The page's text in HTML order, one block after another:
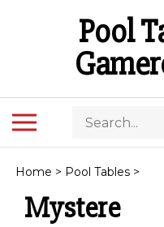
Pool
ToggleSearch
store
Home > Pool Tables >
Mystere